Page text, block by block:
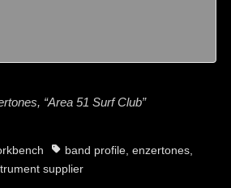
“Area 51 Surf Club”
Tagsband profile, enzertones,
supplier